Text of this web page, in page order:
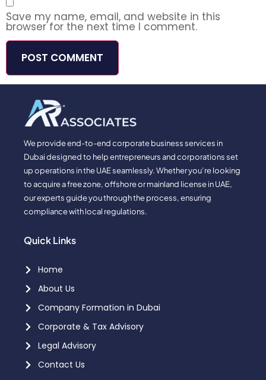
Save my name, email, and website in this
browser for the next time I comment.
We provide end-to-end corporate business services in
Dubai designed to help entrepreneurs and corporations set
up operations in the UAE seamlessly. Whether you’re looking
to acquire a free zone, offshore or mainland license in UAE,
our experts guide you through the process, ensuring
compliance with local regulations.
Quick Links
Home
About Us
Company Formation in Dubai
Corporate & Tax Advisory
Legal Advisory
Contact Us